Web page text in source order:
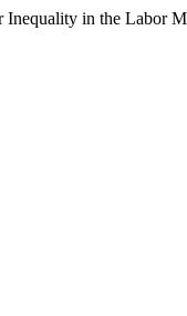
in the Labor